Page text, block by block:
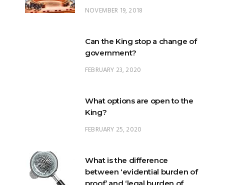
Can the King stop a change of
FEBRUARY 23, 2020
What options are open to the
FEBRUARY 25, 2020
What is the difference
proof’?
JUNE 28, 2018